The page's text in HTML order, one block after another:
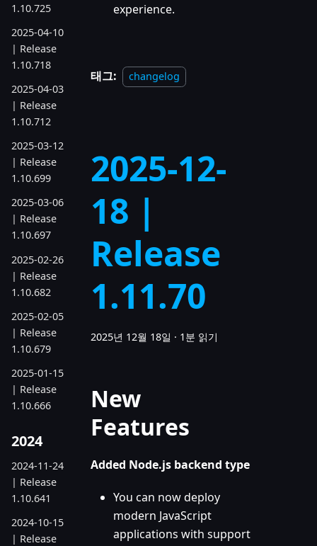
1.10.725
2025-04-10
| Release
1.10.718
2025-04-03
| Release
1.10.712
2025-03-12
| Release
1.10.699
2025-03-06
| Release
1.10.697
2025-02-26
| Release
1.10.682
2025-02-05
| Release
1.10.679
2025-01-15
| Release
1.10.666
2024
2024-11-24
| Release
1.10.641
2024-10-15
| Release
experience.
태그: changelog
2025-12-
18 |
Release
1.11.70
2025년 12월 18일 · 1분 읽기
New
Features
Added Node.js backend type
You can now deploy
modern JavaScript
applications with support